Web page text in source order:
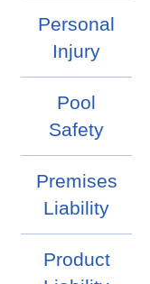
Personal
Injury
Pool
Safety
Premises
Liability
Product